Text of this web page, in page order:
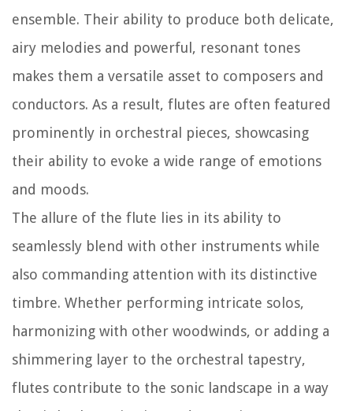
ensemble. Their ability to produce both delicate,
airy melodies and powerful, resonant tones
makes them a versatile asset to composers and
conductors. As a result, flutes are often featured
prominently in orchestral pieces, showcasing
their ability to evoke a wide range of emotions
and moods.
The allure of the flute lies in its ability to
seamlessly blend with other instruments while
also commanding attention with its distinctive
timbre. Whether performing intricate solos,
harmonizing with other woodwinds, or adding a
shimmering layer to the orchestral tapestry,
flutes contribute to the sonic landscape in a way